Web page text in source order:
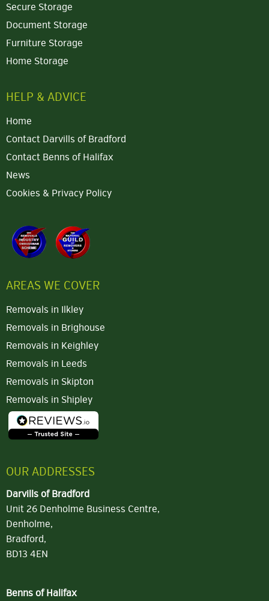
Secure Storage
Document Storage
Furniture Storage
Home Storage
HELP & ADVICE
Home
Contact Darvills of Bradford
Contact Benns of Halifax
News
Cookies & Privacy Policy
AREAS WE COVER
Removals in Ilkley
Removals in Brighouse
Removals in Keighley
Removals in Leeds
Removals in Skipton
Removals in Shipley
OUR ADDRESSES
Darvills of Bradford
Unit 26 Denholme Business Centre,
Denholme,
Bradford,
BD13 4EN
Benns of Halifax